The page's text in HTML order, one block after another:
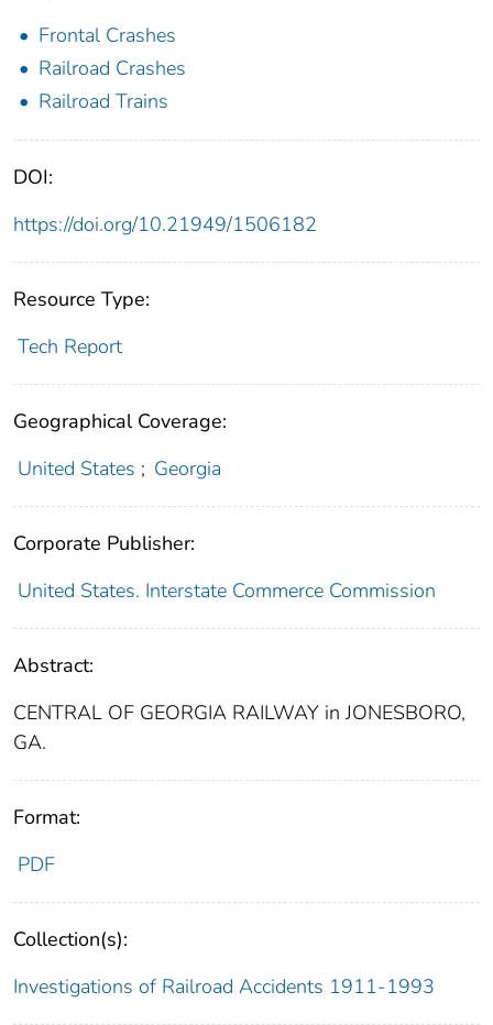
Frontal Crashes
Railroad Crashes
Railroad Trains
DOI:
https://doi.org/10.21949/1506182
Resource Type:
Tech Report
Geographical Coverage:
United States ; Georgia
Corporate Publisher:
United States. Interstate Commerce Commission
Abstract:
CENTRAL OF GEORGIA RAILWAY in JONESBORO,
GA.
Format:
PDF
Collection(s):
Investigations of Railroad Accidents 1911-1993